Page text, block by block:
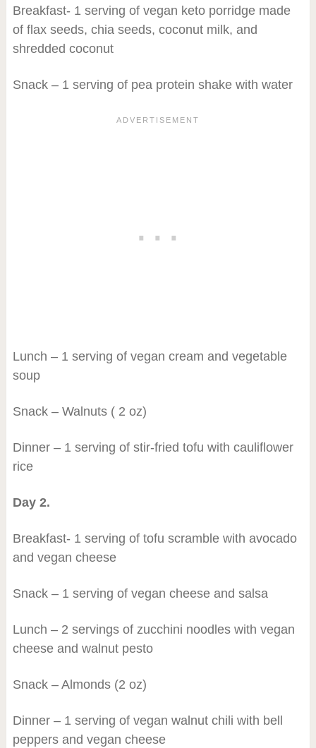
Breakfast- 1 serving of vegan keto porridge made
of flax seeds, chia seeds, coconut milk, and
shredded coconut
Snack – 1 serving of pea protein shake with water
Lunch – 1 serving of vegan cream and vegetable
soup
Snack – Walnuts ( 2 oz)
Dinner – 1 serving of stir-fried tofu with cauliflower
rice
Day 2.
Breakfast- 1 serving of tofu scramble with avocado
and vegan cheese
Snack – 1 serving of vegan cheese and salsa
Lunch – 2 servings of zucchini noodles with vegan
cheese and walnut pesto
Snack – Almonds (2 oz)
Dinner – 1 serving of vegan walnut chili with bell
peppers and vegan cheese